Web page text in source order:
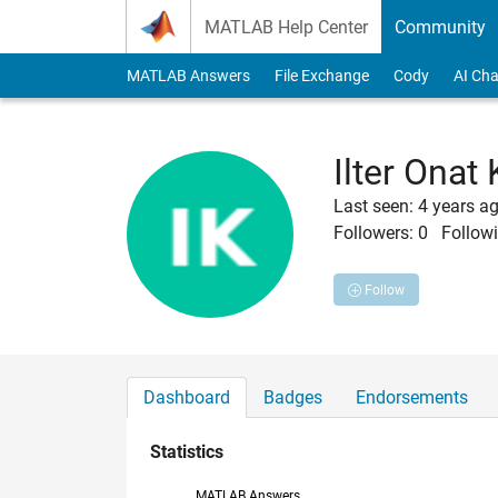
MATLAB Help Center Community
MATLAB Answers File Exchange Cody AI
Ilter Onat
Last seen: 4 years
Followers: 0
Follow
Dashboard Badges Endorsements
Statistics